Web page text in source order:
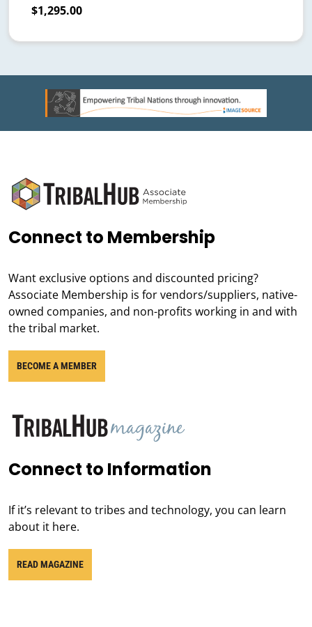
$1,295.00
Connect to Membership
Want exclusive options and discounted pricing?
Associate Membership is for vendors/suppliers, native-
owned companies, and non-profits working in and with
the tribal market.
BECOME A MEMBER
Connect to Information
If it’s relevant to tribes and technology, you can learn
about it here.
READ MAGAZINE